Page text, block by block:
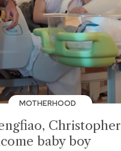
MOTHERHOOD
Christopher
baby boy